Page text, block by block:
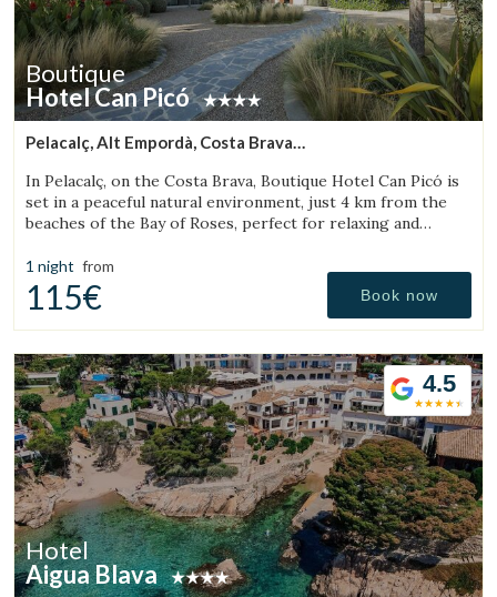
Boutique
Hotel Can Picó
Pelacalç, Alt Empordà, Costa Brava
In Pelacalç, on the Costa Brava, Boutique Hotel Can Picó is
set in a peaceful natural environment, just 4 km from the
beaches of the Bay of Roses, perfect for relaxing and
1 night from
115€ Book now
4.5
Hotel
Aigua Blava